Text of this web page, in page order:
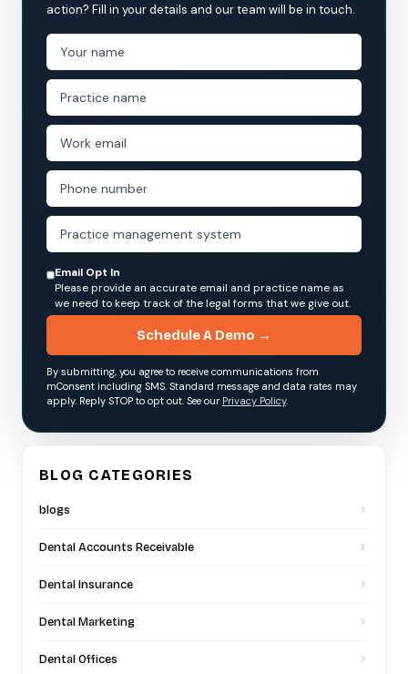
action? Fill in your details and our team will be in touch.
Email Opt In
Please provide an accurate email and practice name as
we need to keep track of the legal forms that we give out.
Schedule A Demo →
By submitting, you agree to receive communications from
mConsent including SMS. Standard message and data rates may
apply. Reply STOP to opt out. See our Privacy Policy.
BLOG CATEGORIES
blogs
Dental Accounts Receivable
Dental Insurance
Dental Marketing
Dental Offices